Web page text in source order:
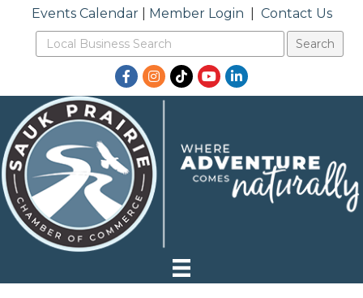
Events Calendar| Member Login Contact Us
Facebook
Instagram
TikTokYouTubeLinkedIn